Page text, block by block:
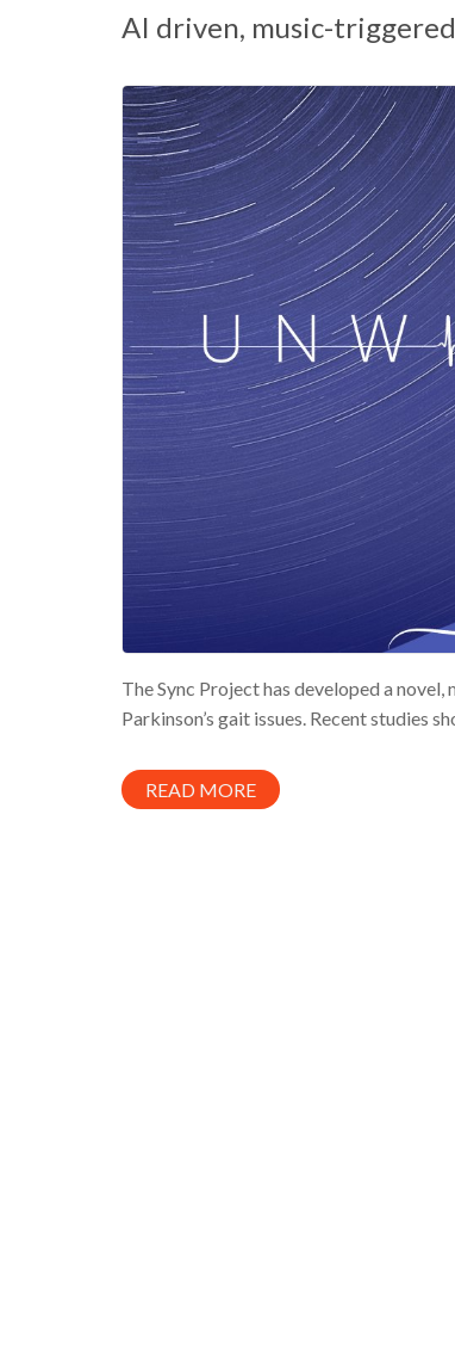
AI driven, music-
The Sync Project has developed a
Parkinson’s gait issues. Recent studies
READ MORE